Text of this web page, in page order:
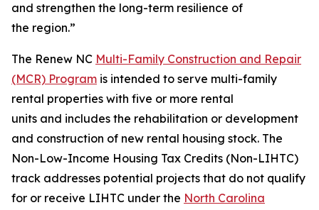
and strengthen the long-term resilience of
the region.”
The Renew NC Multi-Family Construction and Repair
(MCR) Program is intended to serve multi-family
rental properties with five or more rental
units and includes the rehabilitation or development
and construction of new rental housing stock. The
Non-Low-Income Housing Tax Credits (Non-LIHTC)
track addresses potential projects that do not qualify
for or receive LIHTC under the North Carolina